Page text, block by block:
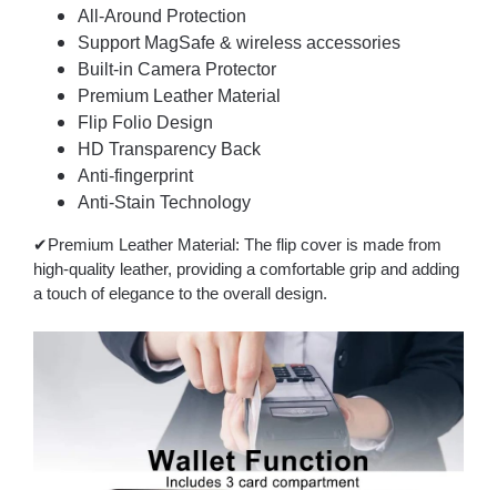
All-Around Protection
Support MagSafe & wireless accessories
Built-in Camera Protector
Premium Leather Material
Flip Folio Design
HD Transparency Back
Anti-fingerprint
Anti-Stain Technology
✔Premium Leather Material: The flip cover is made from
high-quality leather, providing a comfortable grip and adding
a touch of elegance to the overall design.